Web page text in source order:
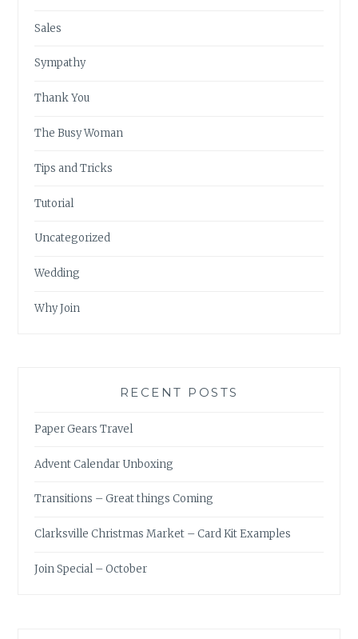
Sales
Sympathy
Thank You
The Busy Woman
Tips and Tricks
Tutorial
Uncategorized
Wedding
Why Join
RECENT POSTS
Paper Gears Travel
Advent Calendar Unboxing
Transitions – Great things Coming
Clarksville Christmas Market – Card Kit Examples
Join Special – October